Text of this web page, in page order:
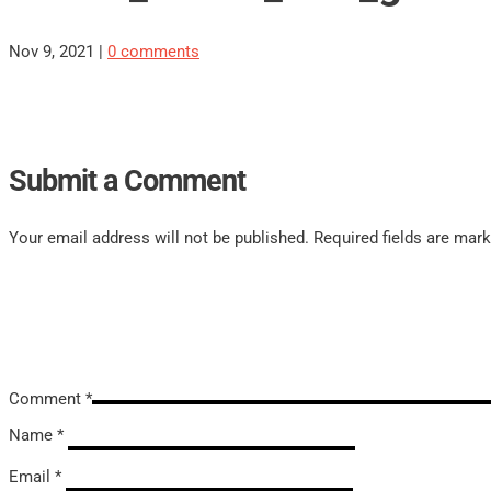
Nov 9, 2021 | 0 comments
Submit a Comment
Your email address will not be published. Required fields are
Comment *
Name *
Email *